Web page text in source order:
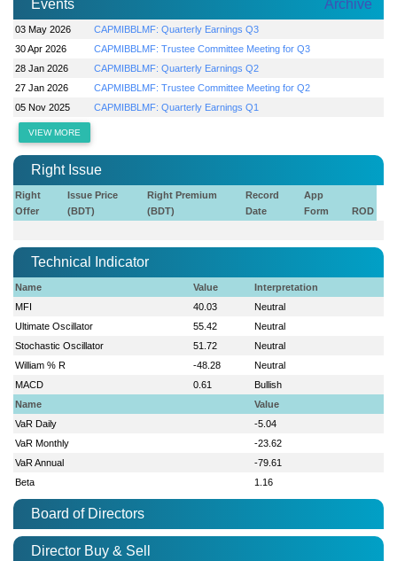
Events Archive
03 May 2026
CAPMIBBLMF: Quarterly Earnings Q3
30 Apr 2026
CAPMIBBLMF: Trustee Committee Meeting for Q3
28 Jan 2026
CAPMIBBLMF: Quarterly Earnings Q2
27 Jan 2026
CAPMIBBLMF: Trustee Committee Meeting for Q2
05 Nov 2025
CAPMIBBLMF: Quarterly Earnings Q1
VIEW MORE
Right Issue
Right
Offer
Issue Price
(BDT)
Right Premium
(BDT)
Record
Date
App
Form
ROD
Technical Indicator
Name Value
Interpretation
MFI
40.03
Neutral
Ultimate Oscillator
55.42
Neutral
Stochastic Oscillator
51.72
Neutral
William % R
-48.28
Neutral
MACD
0.61
Bullish
Name
Value
VaR Daily
-5.04
VaR Monthly
-23.62
VaR Annual
-79.61
Beta
1.16
Board of Directors
Director Buy & Sell